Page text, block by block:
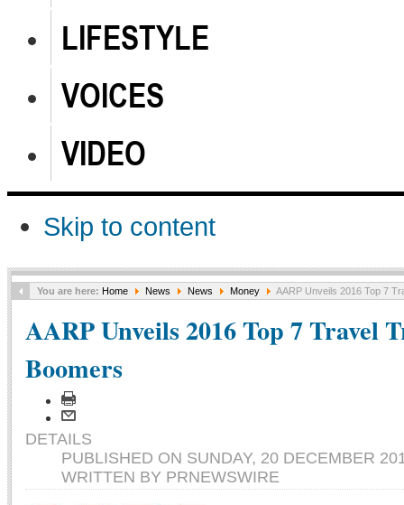
LIFESTYLE
VOICES
VIDEO
Skip to content
You are here: Home News News Money AARP Unveils 2016 Top 7
AARP Unveils 2016 Top 7 Travel
Boomers
DETAILS
PUBLISHED ON SUNDAY, 20 DECEMBER
WRITTEN BY PRNEWSWIRE